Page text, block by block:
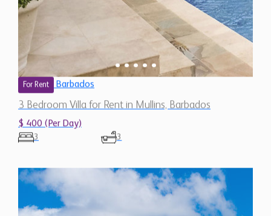
For Rent Barbados
3 Bedroom Villa for Rent in Mullins, Barbados
$ 400 (Per Day)
3 3